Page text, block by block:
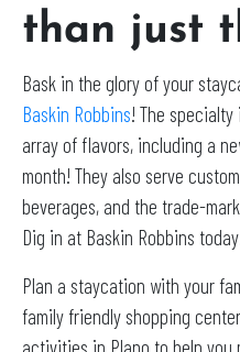
than just
Bask in the glory of your
Baskin Robbins! The
array of flavors, including a
month! They also serve
beverages, and the trade-
Dig in at Baskin Robbins
Plan a staycation with your
family friendly shopping